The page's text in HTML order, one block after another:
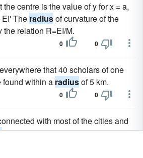
centre is the value of y for x = a,
The radiusof curvature of the
the relation R=EI/M.
0 0
that 40 scholars of one
found within a radiusof 5 km.
0 0
with most of the cities and
of 20 m., including Jersey City,